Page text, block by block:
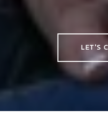
LET'S